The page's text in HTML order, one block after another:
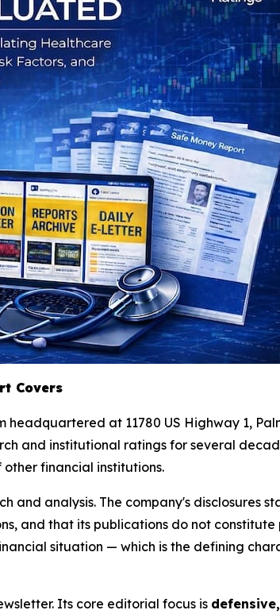
Covers
headquartered at 11780 US Highway 1,
and institutional ratings for several
other financial institutions.
and analysis. The company's disclosures
and that its publications do not
situation — which is the defining
Its core editorial focus is